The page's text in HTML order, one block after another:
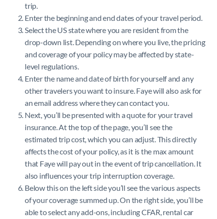
trip.
Enter the beginning and end dates of your travel period.
Select the US state where you are resident from the
drop-down list. Depending on where you live, the pricing
and coverage of your policy may be affected by state-
level regulations.
Enter the name and date of birth for yourself and any
other travelers you want to insure. Faye will also ask for
an email address where they can contact you.
Next, you’ll be presented with a quote for your travel
insurance. At the top of the page, you’ll see the
estimated trip cost, which you can adjust. This directly
affects the cost of your policy, as it is the max amount
that Faye will pay out in the event of trip cancellation. It
also influences your trip interruption coverage.
Below this on the left side you’ll see the various aspects
of your coverage summed up. On the right side, you’ll be
able to select any add-ons, including CFAR, rental car